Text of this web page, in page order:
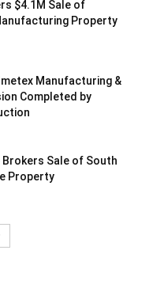
$4.1M Sale of
Property
Manufacturing &
Completed by
Sale of South
Property